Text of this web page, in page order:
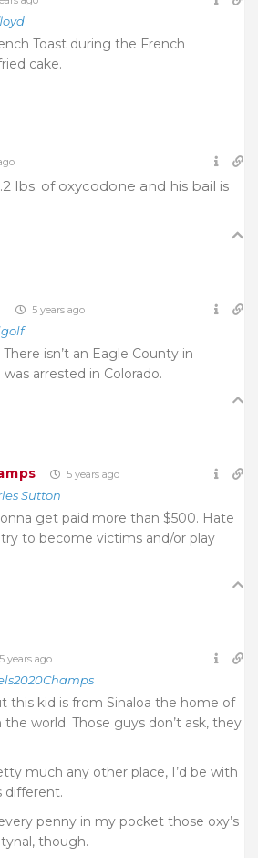
Toast during the French
cake.
lbs. of oxycodone and his bail is
5 years ago
There isn’t an Eagle County in
arrested in Colorado.
5 years ago
Sutton
get paid more than $500. Hate
to become victims and/or play
5 years ago
this kid is from Sinaloa the home of
world. Those guys don’t ask, they
much any other place, I’d be with
different.
penny in my pocket those oxy’s
though.